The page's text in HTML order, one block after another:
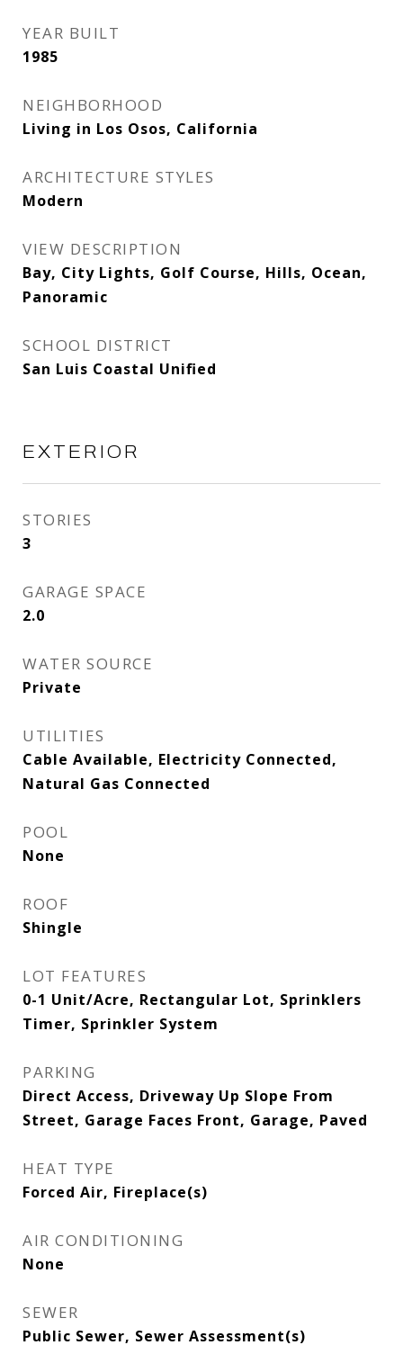
YEAR BUILT
1985
NEIGHBORHOOD
Living in Los Osos, California
ARCHITECTURE STYLES
Modern
VIEW DESCRIPTION
Bay, City Lights, Golf Course, Hills, Ocean,
Panoramic
SCHOOL DISTRICT
San Luis Coastal Unified
EXTERIOR
STORIES
3
GARAGE SPACE
2.0
WATER SOURCE
Private
UTILITIES
Cable Available, Electricity Connected,
Natural Gas Connected
POOL
None
ROOF
Shingle
LOT FEATURES
0-1 Unit/Acre, Rectangular Lot, Sprinklers
Timer, Sprinkler System
PARKING
Direct Access, Driveway Up Slope From
Street, Garage Faces Front, Garage, Paved
HEAT TYPE
Forced Air, Fireplace(s)
AIR CONDITIONING
None
SEWER
Public Sewer, Sewer Assessment(s)